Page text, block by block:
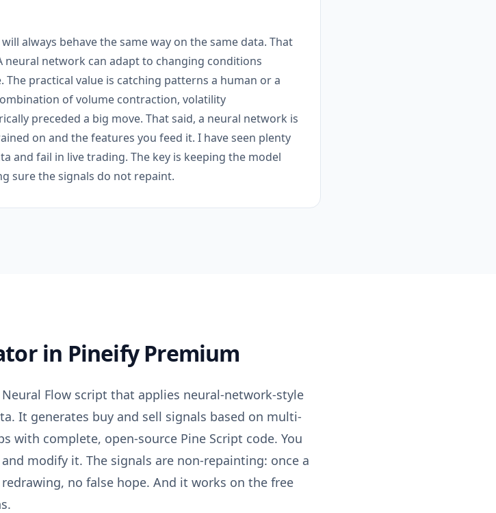
always behave the same way on the same data. That
network can adapt to changing conditions
practical value is catching patterns a human or a
of volume contraction, volatility
preceded a big move. That said, a neural network is
on and the features you feed it. I have seen plenty
and fail in live trading. The key is keeping the model
sure the signals do not repaint.
in Pineify Premium
Flow script that applies neural-network-style
It generates buy and sell signals based on multi-
with complete, open-source Pine Script code. You
modify it. The signals are non-repainting: once a
no false hope. And it works on the free